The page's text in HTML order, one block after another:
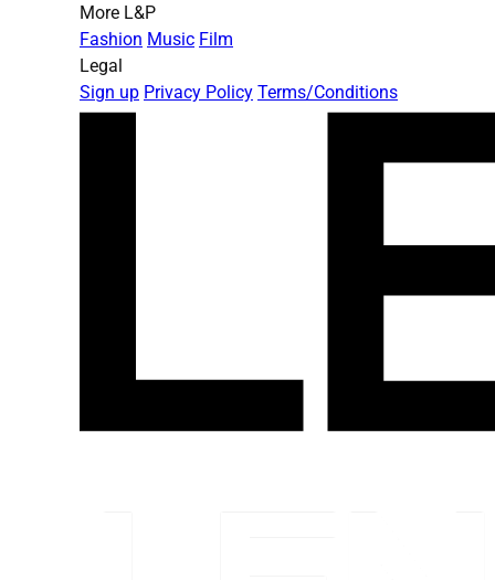
More L&P
Fashion Music Film
Legal
Sign up Privacy Policy Terms/Conditions